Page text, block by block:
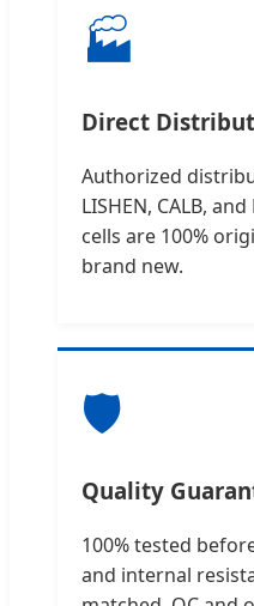
🏭
Direct
Authorized
LISHEN, CALB,
cells are 100%
brand new.
🛡️
Quality
100% tested
and internal